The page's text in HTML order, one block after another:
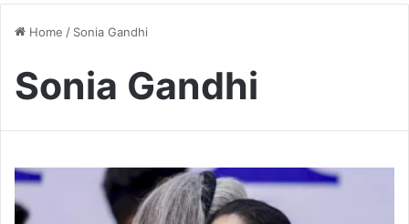
Home / Sonia Gandhi
Sonia Gandhi